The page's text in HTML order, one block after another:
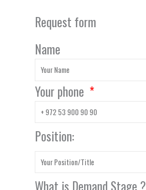
Request form
Name
Your phone
Position:
What is Demand Stage ?